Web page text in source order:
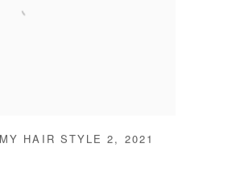
MY HAIR STYLE 2 , 2021